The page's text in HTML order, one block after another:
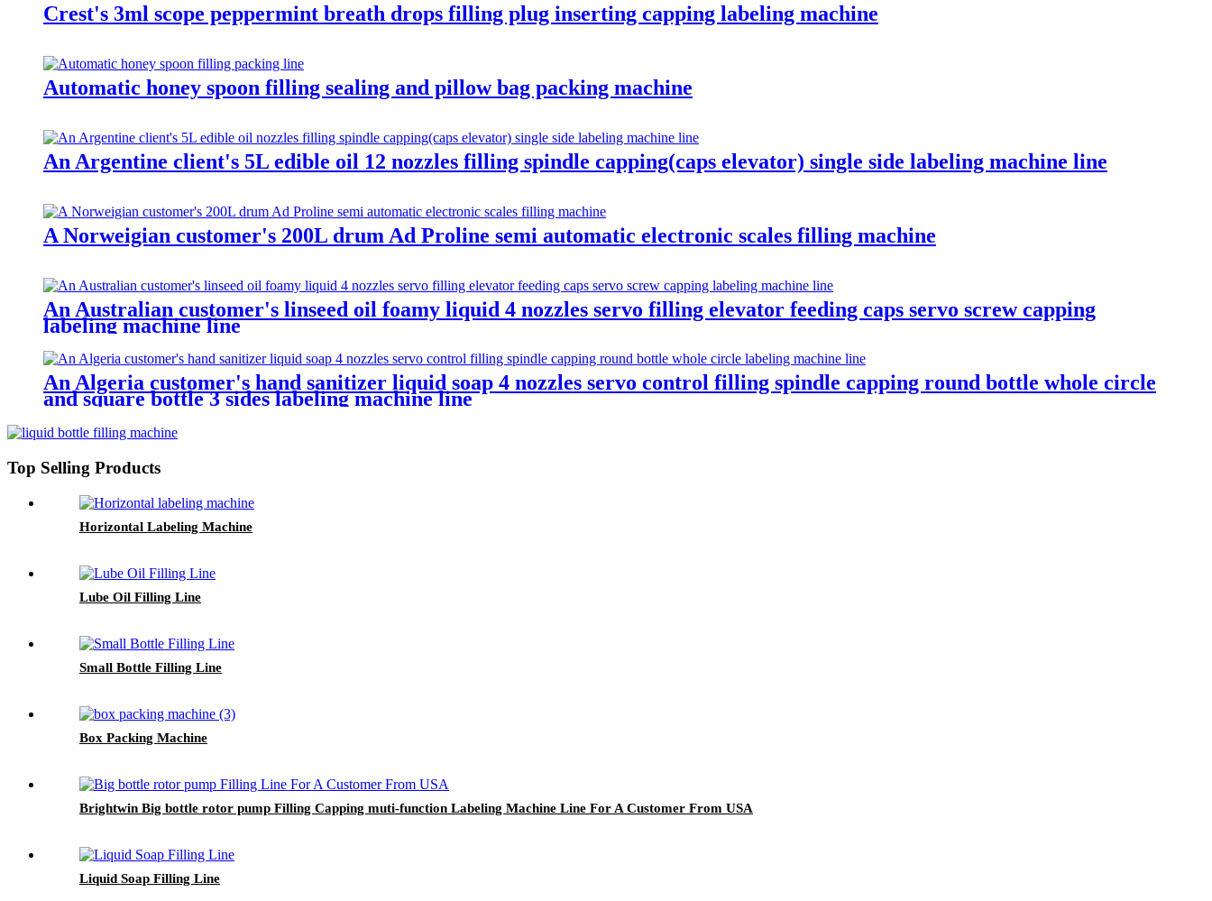
Crest's 3ml scope peppermint breath drops filling plug inserting capping labeling machine
Automatic honey spoon filling sealing and pillow bag packing machine
An Argentine client's 5L edible oil 12 nozzles filling spindle capping(caps elevator) single side labeling machine line
A Norweigian customer's 200L drum Ad Proline semi automatic electronic scales filling machine
An Australian customer's linseed oil foamy liquid 4 nozzles servo filling elevator feeding caps servo screw capping
labeling machine line
An Algeria customer's hand sanitizer liquid soap 4 nozzles servo control filling spindle capping round bottle whole circle
and square bottle 3 sides labeling machine line
Top Selling Products
Horizontal Labeling Machine
Lube Oil Filling Line
Small Bottle Filling Line
Box Packing Machine
Brightwin Big bottle rotor pump Filling Capping muti-function Labeling Machine Line For A Customer From USA
Liquid Soap Filling Line